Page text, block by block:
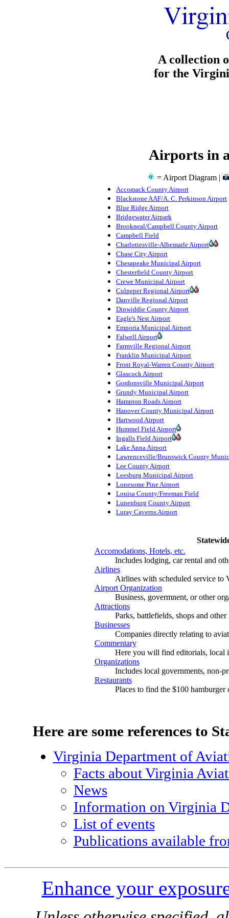
A collection
for the
Airports in
= Airport Diagram |
Accomack County Airport
Blackstone AAF/A. C. Perkinson Airport
Blue Ridge Airport
Bridgewater Airpark
Brookneal/Campbell County Airport
Campbell Field
Charlottesville-Albemarle Airport
Chase City Airport
Chesapeake Municipal Airport
Chesterfield County Airport
Crewe Municipal Airport
Culpeper Regional Airport
Danville Regional Airport
Dinwiddie County Airport
Eagle's Nest Airport
Emporia Municipal Airport
Falwell Airport
Farmville Regional Airport
Franklin Municipal Airport
Front Royal-Warren County Airport
Glascock Airport
Gordonsville Municipal Airport
Grundy Municipal Airport
Hampton Roads Airport
Hanover County Municipal Airport
Hartwood Airport
Hummel Field Airport
Ingalls Field Airport
Lake Anna Airport
Lawrenceville/Brunswick County
Lee County Airport
Leesburg Municipal Airport
Lonesome Pine Airport
Louisa County/Freeman Field
Lunenburg County Airport
Luray Caverns Airport
Accomodations, Hotels, etc.
Includes lodging, car rental and
Airlines
Airlines with scheduled service to
Airport Organization
Business, govermnent, or other
Attractions
Parks, battlefields, shops and
Businesses
Companies directly relating to
Commentary
Here you will find editorials, local
Organizations
Includes local governments, non-
Restaurants
Places to find the $100 hamburger
Here are some references to
Virginia Department of
Facts about Virginia
News
Information on Virginia
List of events
Publications available
Enhance your